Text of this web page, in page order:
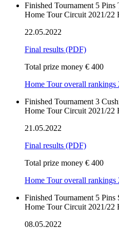
Finished Tournament 5 Pins
Home Tour Circuit 2021/22
22.05.2022
Final results (PDF)
Total prize money € 400
Home Tour overall rankings
Finished Tournament 3
Home Tour Circuit 2021/22
21.05.2022
Final results (PDF)
Total prize money € 400
Home Tour overall rankings
Finished Tournament 5 Pins
Home Tour Circuit 2021/22
08.05.2022